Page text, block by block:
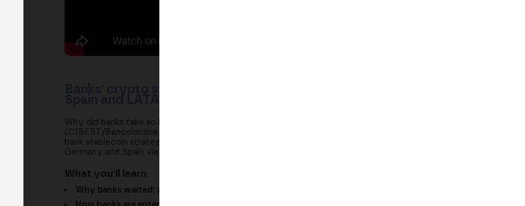
Why did banks take so long to enter crypto and what are they offering now? In this MERGE Madrid panel,
(CIBEST/Bancolombia Group), Binance and Boerse Stuttgart Digital analyze traditional banking's entry into
bank stablecoin strategies, atomic settlement and cross-border stablecoin payments. Cases include Santander in
Germany and Spain via Open Bank, and Wenia operating in LATAM.
What you'll learn
Why banks waited: prudence, custody, capital, audit and the need for a framework like MiCA before offering